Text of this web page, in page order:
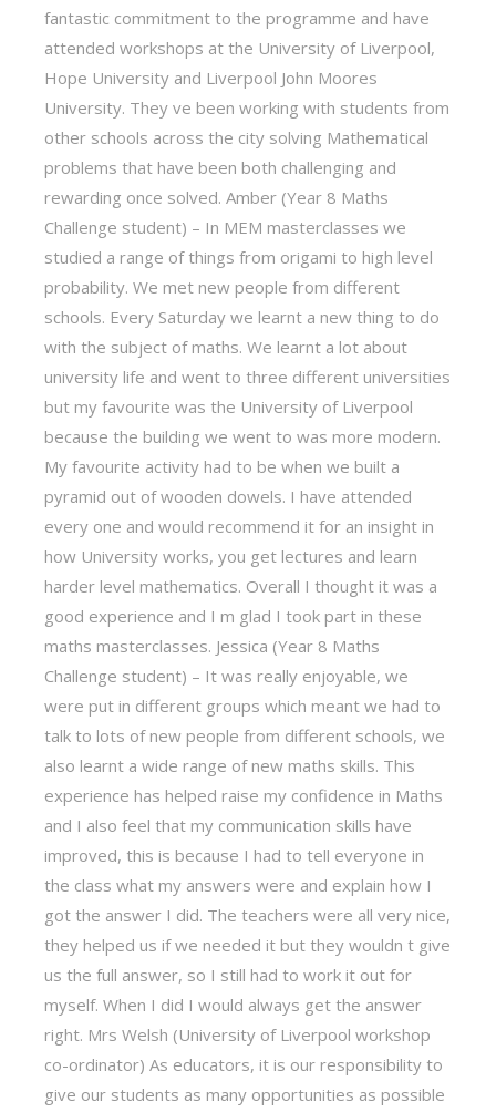
fantastic commitment to the programme and have
attended workshops at the University of Liverpool,
Hope University and Liverpool John Moores
University. They ve been working with students from
other schools across the city solving Mathematical
problems that have been both challenging and
rewarding once solved. Amber (Year 8 Maths
Challenge student) – In MEM masterclasses we
studied a range of things from origami to high level
probability. We met new people from different
schools. Every Saturday we learnt a new thing to do
with the subject of maths. We learnt a lot about
university life and went to three different universities
but my favourite was the University of Liverpool
because the building we went to was more modern.
My favourite activity had to be when we built a
pyramid out of wooden dowels. I have attended
every one and would recommend it for an insight in
how University works, you get lectures and learn
harder level mathematics. Overall I thought it was a
good experience and I m glad I took part in these
maths masterclasses. Jessica (Year 8 Maths
Challenge student) – It was really enjoyable, we
were put in different groups which meant we had to
talk to lots of new people from different schools, we
also learnt a wide range of new maths skills. This
experience has helped raise my confidence in Maths
and I also feel that my communication skills have
improved, this is because I had to tell everyone in
the class what my answers were and explain how I
got the answer I did. The teachers were all very nice,
they helped us if we needed it but they wouldn t give
us the full answer, so I still had to work it out for
myself. When I did I would always get the answer
right. Mrs Welsh (University of Liverpool workshop
co-ordinator) As educators, it is our responsibility to
give our students as many opportunities as possible